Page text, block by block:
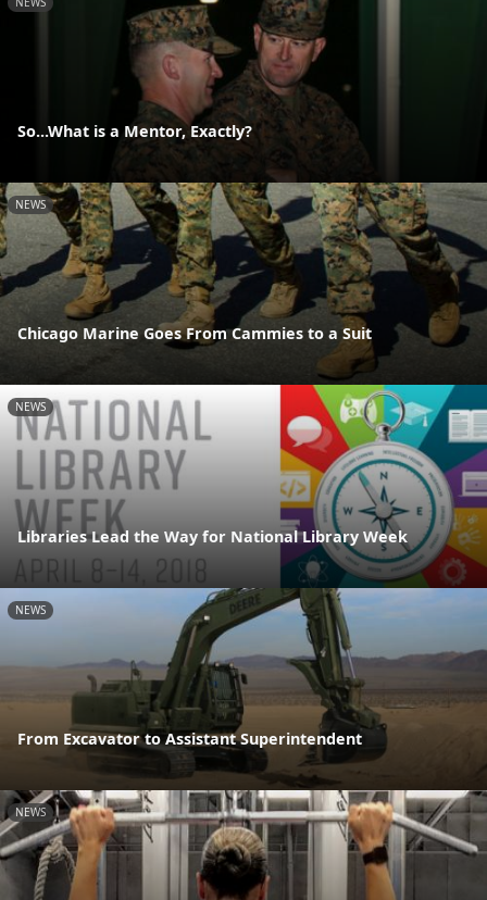
So...What is a Mentor, Exactly?
NEWS
Chicago Marine Goes From Cammies to a Suit
NEWS
Libraries Lead the Way for National Library Week
NEWS
From Excavator to Assistant Superintendent
NEWS